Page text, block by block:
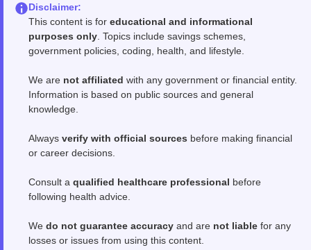
Disclaimer:
This content is for educational and informational
purposes only . Topics include savings schemes,
government policies, coding, health, and lifestyle.
We are not affiliated with any government or financial entity.
Information is based on public sources and general
knowledge.
Always verify with official sources before making financial
or career decisions.
Consult a qualified healthcare professional before
following health advice.
We do not guarantee accuracy and are not liable for any
losses or issues from using this content.